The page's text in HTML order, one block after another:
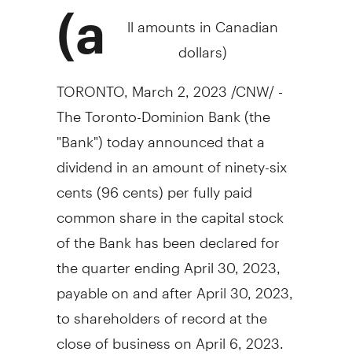
(a
ll amounts in Canadian
dollars)
TORONTO, March 2, 2023 /CNW/ -
The Toronto-Dominion Bank (the
"Bank") today announced that a
dividend in an amount ofninety-six
cents(96 cents) per fully paid
common share in the capital stock
of the Bank has been declared for
the quarter ending April 30, 2023
payable on and afterApril 30, 2023
to shareholders of record at the
close of business on April 6, 2023